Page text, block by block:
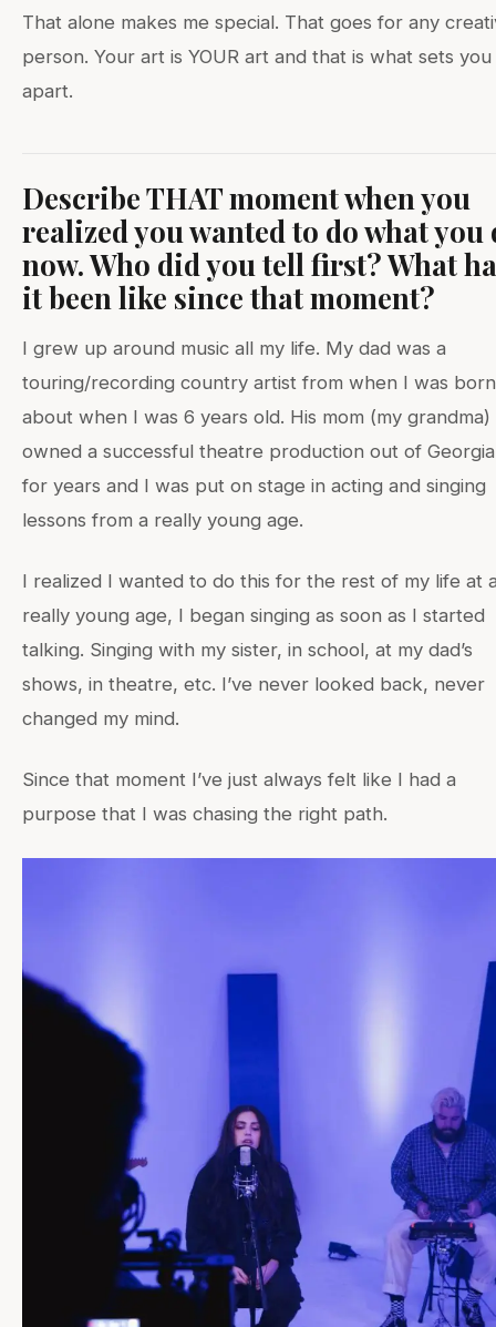
That alone makes me special. That goes for any
person. Your art is YOUR art and that is what sets you
apart.
Describe THAT moment when you
realized you wanted to do what you
now. Who did you tell first? What
it been like since that moment?
I grew up around music all my life. My dad was a
touring/recording country artist from when I was
about when I was 6 years old. His mom (my grandma)
owned a successful theatre production out of Georgia
for years and I was put on stage in acting and singing
lessons from a really young age.
I realized I wanted to do this for the rest of my life at
really young age, I began singing as soon as I started
talking. Singing with my sister, in school, at my dad’s
shows, in theatre, etc. I’ve never looked back, never
changed my mind.
Since that moment I’ve just always felt like I had a
purpose that I was chasing the right path.